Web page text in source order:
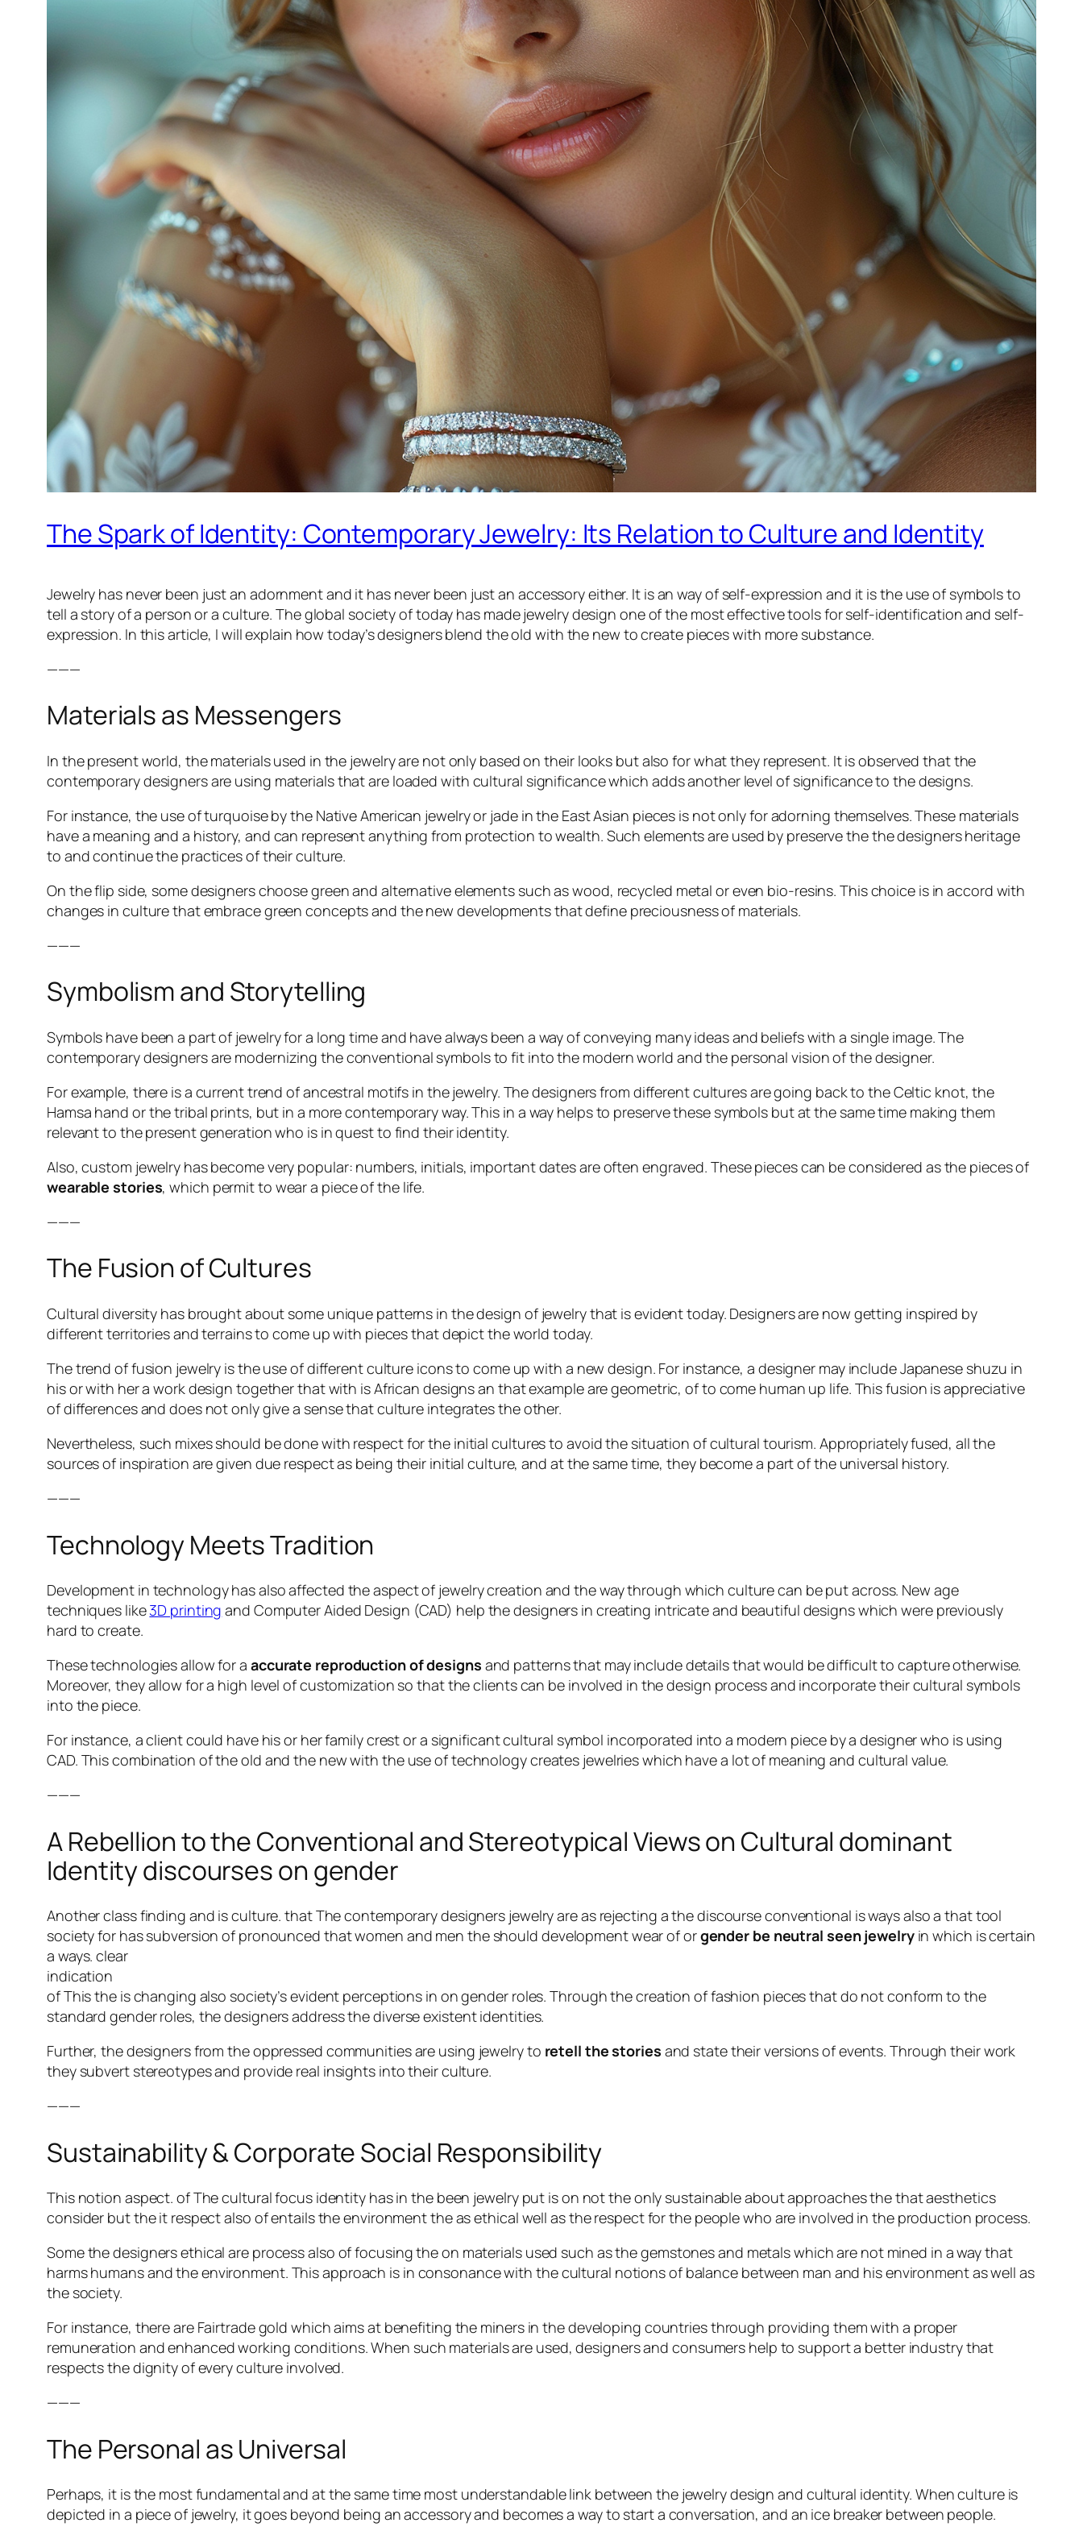
The Spark of Identity: Contemporary Jewelry: Its Relation to Culture and Identity
Jewelry has never been just an adornment and it has never been just an accessory either. It is an way of self-expression and it is the use of symbols to
tell a story of a person or a culture. The global society of today has made jewelry design one of the most effective tools for self-identification and self-
expression. In this article, I will explain how today’s designers blend the old with the new to create pieces with more substance.
———
Materials as Messengers
In the present world, the materials used in the jewelry are not only based on their looks but also for what they represent. It is observed that the
contemporary designers are using materials that are loaded with cultural significance which adds another level of significance to the designs.
For instance, the use of turquoise by the Native American jewelry or jade in the East Asian pieces is not only for adorning themselves. These materials
have a meaning and a history, and can represent anything from protection to wealth. Such elements are used by preserve the the designers heritage
to and continue the practices of their culture.
On the flip side, some designers choose green and alternative elements such as wood, recycled metal or even bio-resins. This choice is in accord with
changes in culture that embrace green concepts and the new developments that define preciousness of materials.
———
Symbolism and Storytelling
Symbols have been a part of jewelry for a long time and have always been a way of conveying many ideas and beliefs with a single image. The
contemporary designers are modernizing the conventional symbols to fit into the modern world and the personal vision of the designer.
For example, there is a current trend of ancestral motifs in the jewelry. The designers from different cultures are going back to the Celtic knot, the
Hamsa hand or the tribal prints, but in a more contemporary way. This in a way helps to preserve these symbols but at the same time making them
relevant to the present generation who is in quest to find their identity.
Also, custom jewelry has become very popular: numbers, initials, important dates are often engraved. These pieces can be considered as the pieces of
wearable stories, which permit to wear a piece of the life.
———
The Fusion of Cultures
Cultural diversity has brought about some unique patterns in the design of jewelry that is evident today. Designers are now getting inspired by
different territories and terrains to come up with pieces that depict the world today.
The trend of fusion jewelry is the use of different culture icons to come up with a new design. For instance, a designer may include Japanese shuzu in
his or with her a work design together that with is African designs an that example are geometric, of to come human up life. This fusion is appreciative
of differences and does not only give a sense that culture integrates the other.
Nevertheless, such mixes should be done with respect for the initial cultures to avoid the situation of cultural tourism. Appropriately fused, all the
sources of inspiration are given due respect as being their initial culture, and at the same time, they become a part of the universal history.
———
Technology Meets Tradition
Development in technology has also affected the aspect of jewelry creation and the way through which culture can be put across. New age
techniques like3D printing and Computer Aided Design (CAD) help the designers in creating intricate and beautiful designs which were previously
hard to create.
These technologies allow for a accurate reproduction of designs and patterns that may include details that would be difficult to capture otherwise.
Moreover, they allow for a high level of customization so that the clients can be involved in the design process and incorporate their cultural symbols
into the piece.
For instance, a client could have his or her family crest or a significant cultural symbol incorporated into a modern piece by a designer who is using
CAD. This combination of the old and the new with the use of technology creates jewelries which have a lot of meaning and cultural value.
———
A Rebellion to the Conventional and Stereotypical Views on Cultural dominant
Identity discourses on gender
Another class finding and is culture. that The contemporary designers jewelry are as rejecting a the discourse conventional is ways also a that tool
society for has subversion of pronounced that women and men the should development wear of orgender be neutral seen jewelryin which is certain
a ways. clear
indication
of This the is changing also society’s evident perceptions in on gender roles. Through the creation of fashion pieces that do not conform to the
standard gender roles, the designers address the diverse existent identities.
Further, the designers from the oppressed communities are using jewelry to retell the stories and state their versions of events. Through their work
they subvert stereotypes and provide real insights into their culture.
———
Sustainability & Corporate Social Responsibility
This notion aspect. of The cultural focus identity has in the been jewelry put is on not the only sustainable about approaches the that aesthetics
consider but the it respect also of entails the environment the as ethical well as the respect for the people who are involved in the production process.
Some the designers ethical are process also of focusing the on materials used such as the gemstones and metals which are not mined in a way that
harms humans and the environment. This approach is in consonance with the cultural notions of balance between man and his environment as well as
the society.
For instance, there are Fairtrade gold which aims at benefiting the miners in the developing countries through providing them with a proper
remuneration and enhanced working conditions. When such materials are used, designers and consumers help to support a better industry that
respects the dignity of every culture involved.
———
The Personal as Universal
Perhaps, it is the most fundamental and at the same time most understandable link between the jewelry design and cultural identity. When culture is
depicted in a piece of jewelry, it goes beyond being an accessory and becomes a way to start a conversation, and an ice breaker between people.